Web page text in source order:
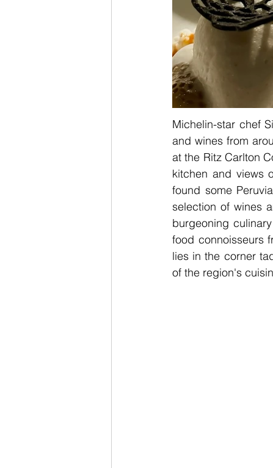
Michelin-star chef
and wines from
at the Ritz Carlton
kitchen and views
found some
selection of wines
burgeoning
food connoisseurs
lies in the corner
of the region's